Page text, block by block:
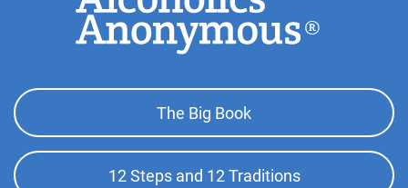
Footer
Top
Menu
The Big Book
12 Steps and 12 Traditions